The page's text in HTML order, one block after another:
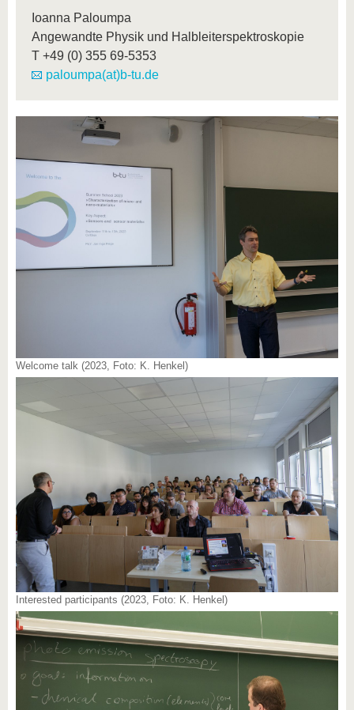
Ioanna Paloumpa
Angewandte Physik und Halbleiterspektroskopie
T +49 (0) 355 69-5353
paloumpa(at)b-tu.de
Welcome talk (2023, Foto: K. Henkel)
Interested participants (2023, Foto: K. Henkel)